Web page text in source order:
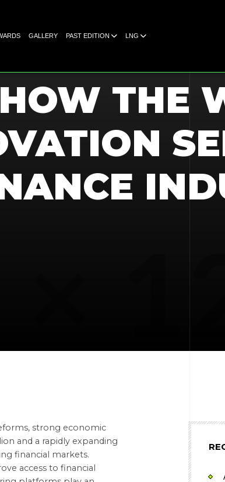
GALLERY PAST EDITION LNG
THE
strong economic
and a rapidly expanding
financial markets.
access to financial